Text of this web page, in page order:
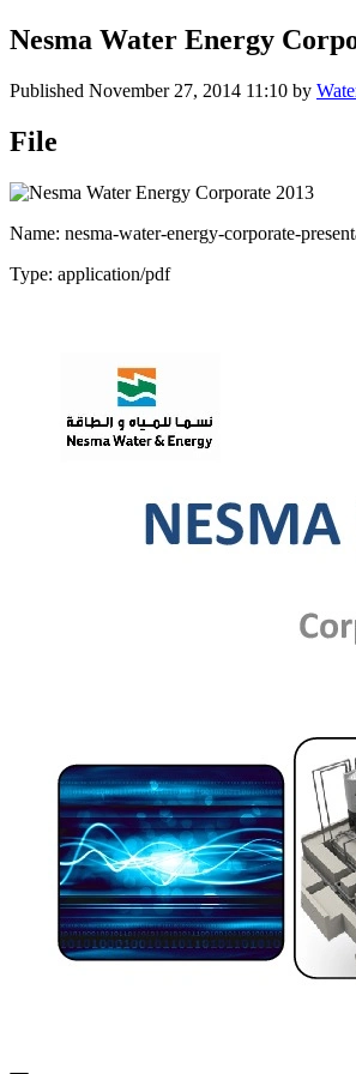
Nesma Water Energy
Published November 27, 2014 11:10 by
File
Name: nesma-water-energy-corporate-
Type: application/pdf